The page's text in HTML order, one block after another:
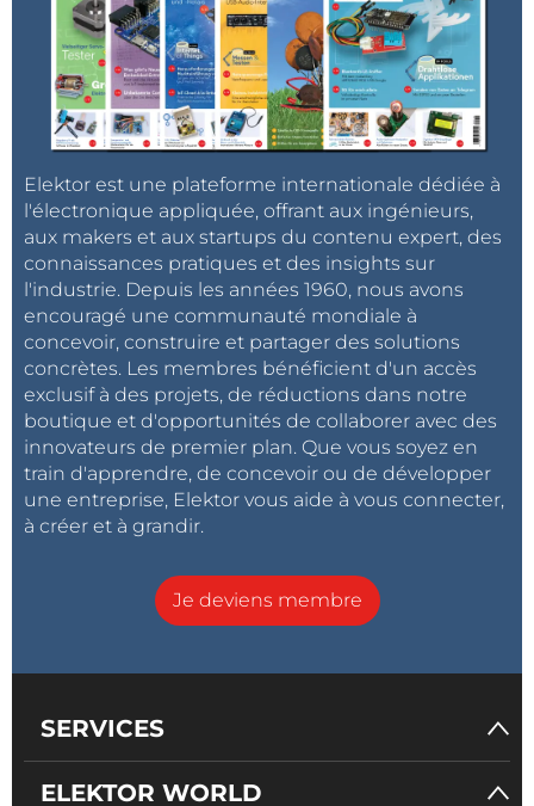
Elektor est une plateforme internationale dédiée à
l'électronique appliquée, offrant aux ingénieurs,
aux makers et aux startups du contenu expert, des
connaissances pratiques et des insights sur
l'industrie. Depuis les années 1960, nous avons
encouragé une communauté mondiale à
concevoir, construire et partager des solutions
concrètes. Les membres bénéficient d'un accès
exclusif à des projets, de réductions dans notre
boutique et d'opportunités de collaborer avec des
innovateurs de premier plan. Que vous soyez en
train d'apprendre, de concevoir ou de développer
une entreprise, Elektor vous aide à vous connecter,
à créer et à grandir.
Je deviens membre
SERVICES
ELEKTOR WORLD